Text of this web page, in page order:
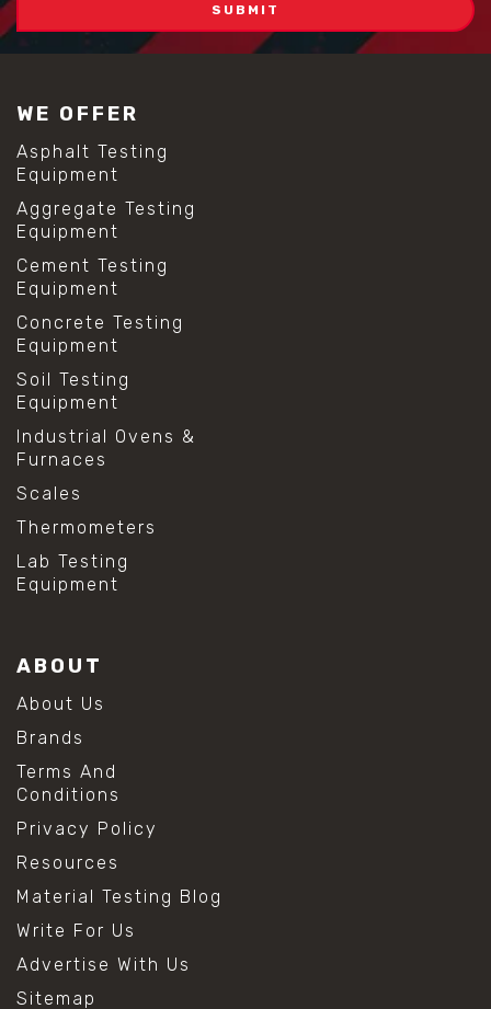
WE OFFER
Asphalt Testing
Equipment
Aggregate Testing
Equipment
Cement Testing
Equipment
Concrete Testing
Equipment
Soil Testing
Equipment
Industrial Ovens &
Furnaces
Scales
Thermometers
Lab Testing
Equipment
ABOUT
About Us
Brands
Terms And
Conditions
Privacy Policy
Resources
Material Testing Blog
Write For Us
Advertise With Us
Sitemap